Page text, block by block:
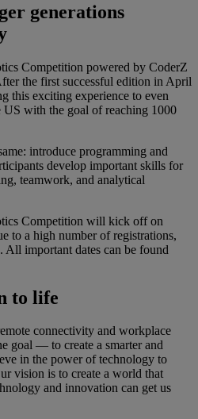
generations
Competition powered by CoderZ
the first successful edition in April
this exciting experience to even
with the goal of reaching 1000
introduce programming and
develop important skills for
teamwork, and analytical
Competition will kick off on
to a high number of registrations,
All important dates can be found
to life
connectivity and workplace
goal — to create a smarter and
in the power of technology to
vision is to create a world that
and innovation can get us